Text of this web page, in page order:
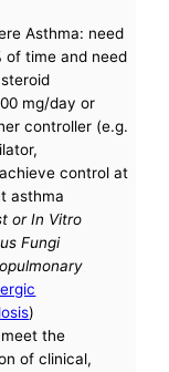
Asthma: need
of time and need
mg/day or
controller (e.g.
control at
asthma
or In Vitro
Fungi
)
the
of clinical,